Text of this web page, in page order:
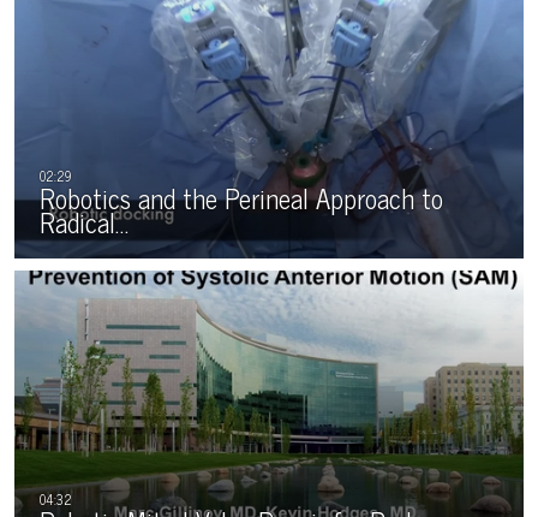
Robotics and the Perineal Approach to
Radical…